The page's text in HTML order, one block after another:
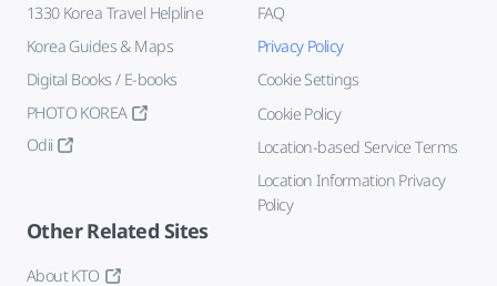
1330 Korea Travel Helpline
Korea Guides & Maps
Digital Books / E-books
PHOTO KOREA
Odii
FAQ
Privacy Policy
Cookie Settings
Cookie Policy
Location-based Service Terms
Location Information Privacy
Policy
Other Related Sites
About KTO